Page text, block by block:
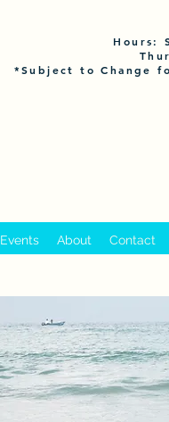
Hours:
*Subject to Change
Events About Contact